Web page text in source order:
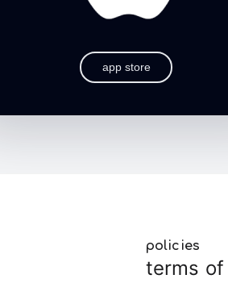
app store
policies
terms of